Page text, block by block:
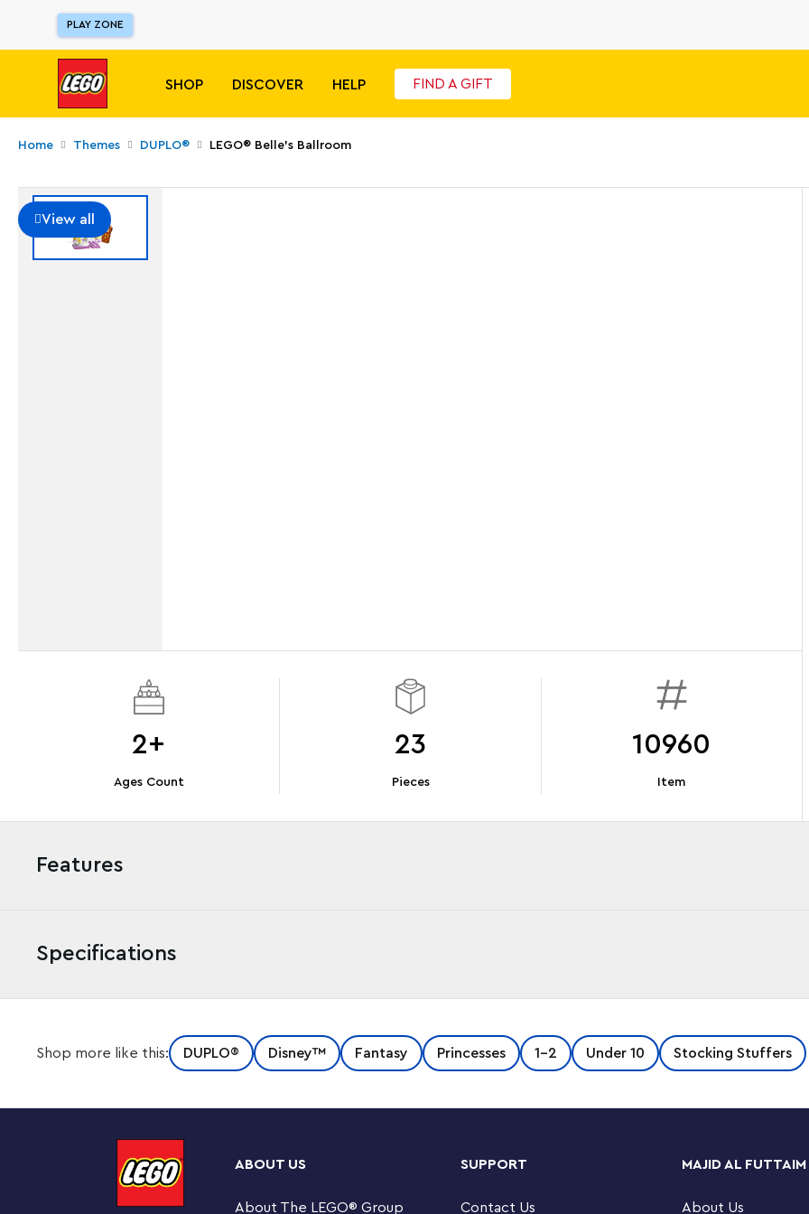
PLAY ZONE
SHOP DISCOVER HELP FIND A GIFT
Home Themes DUPLO® LEGO® Belle's Ballroom
View all
2+
Ages Count
23
Pieces
10960
Item
Features
Specifications
Kids aged 2+ who love Disney Princesses will adore LEGO® DUPLO® ǀ Disney Belle's Ballroom (10960)
as they recreate much-loved scenes from Disney’s Beauty and the Beast.
Hands-on, fairy-tale fun for preschoolers
dances with her Disney Princess friends, Lumiere, Cogsworth and Chip. This toddler-friendly
Shop more like this: DUPLO® Disney™ Fantasy Princesses 1-2 Under 10 Stocking Stuffers
ABOUT US
About The LEGO® Group
SUPPORT
Contact Us
MAJID AL FUTTAIM
About Us